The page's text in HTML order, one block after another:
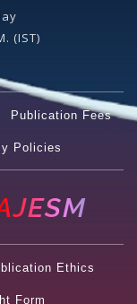
(IST)
Publication Fees
Policies
Ethics
Form